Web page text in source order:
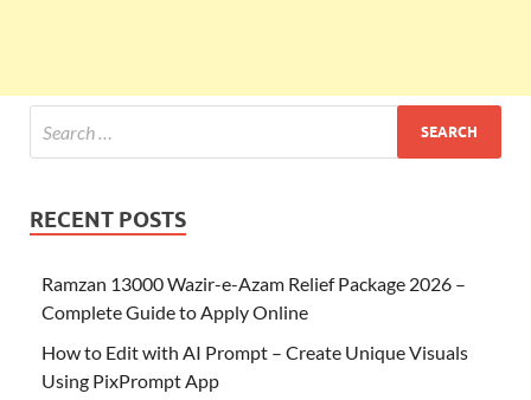
RECENT POSTS
Ramzan 13000 Wazir-e-Azam Relief Package 2026 –
Complete Guide to Apply Online
How to Edit with AI Prompt – Create Unique Visuals
Using PixPrompt App